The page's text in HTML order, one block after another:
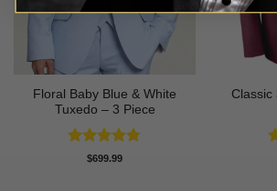
Floral Baby Blue & White
Tuxedo – 3 Piece
Rated4.75
$699.99
Classic